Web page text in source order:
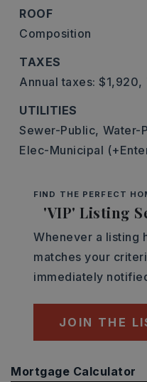
ROOF
Composition
TAXES
Annual taxes: $1,920,
UTILITIES
Sewer-Public, Water-
Elec-Municipal
FIND THE PERFECT
'VIP' Listing
Whenever a listing
matches your
immediately
JOIN THE
Mortgage Calculator